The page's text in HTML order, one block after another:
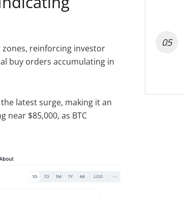
zones, reinforcing investor
buy orders accumulating in
latest surge, making it an
$85,000, as BTC